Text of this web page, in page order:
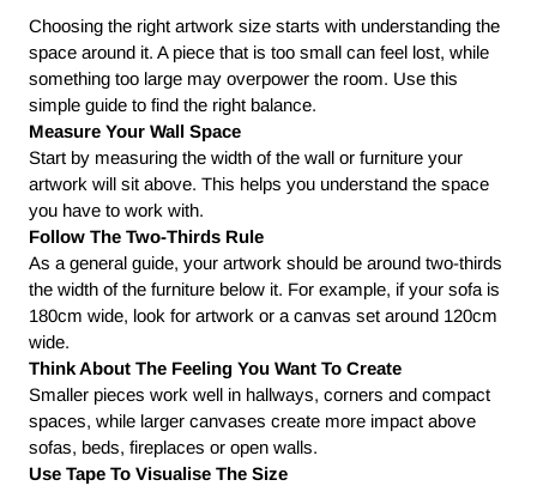
Choosing the right artwork size starts with understanding the
space around it. A piece that is too small can feel lost, while
something too large may overpower the room. Use this
simple guide to find the right balance.
Measure Your Wall Space
Start by measuring the width of the wall or furniture your
artwork will sit above. This helps you understand the space
you have to work with.
Follow The Two-Thirds Rule
As a general guide, your artwork should be around two-thirds
the width of the furniture below it. For example, if your sofa is
180cm wide, look for artwork or a canvas set around 120cm
wide.
Think About The Feeling You Want To Create
Smaller pieces work well in hallways, corners and compact
spaces, while larger canvases create more impact above
sofas, beds, fireplaces or open walls.
Use Tape To Visualise The Size